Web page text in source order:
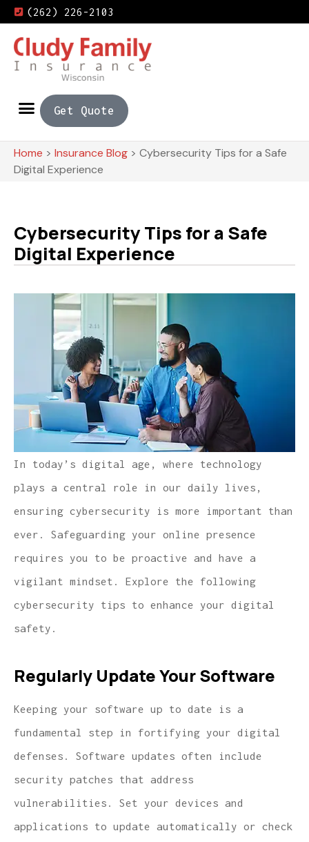
(262) 226-2103
Get Quote
Home > Insurance Blog > Cybersecurity Tips for a Safe
Digital Experience
Cybersecurity Tips for a Safe
Digital Experience
In today’s digital age, where technology
plays a central role in our daily lives,
ensuring cybersecurity is more important than
ever. Safeguarding your online presence
requires you to be proactive and have a
vigilant mindset. Explore the following
cybersecurity tips to enhance your digital
safety.
Regularly Update Your Software
Keeping your software up to date is a
fundamental step in fortifying your digital
defenses. Software updates often include
security patches that address
vulnerabilities. Set your devices and
applications to update automatically or check